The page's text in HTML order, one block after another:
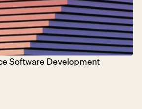
Software Development